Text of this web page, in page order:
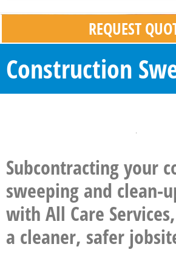
REQUEST
Construction
Subcontracting your
sweeping and clean-
with All Care
a cleaner, safer